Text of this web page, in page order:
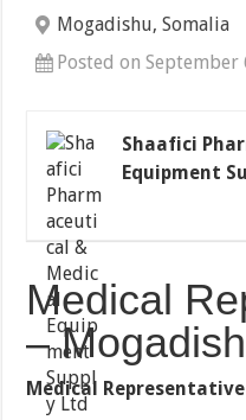
Mogadishu, Somalia
Posted on September
Shaafici
Equipment
Medical
–
Medical